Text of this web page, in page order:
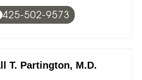
425-502-9573
T. Partington, M.D.